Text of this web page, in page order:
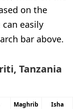
on the
easily
bar above.
Tanzania
Maghrib Isha